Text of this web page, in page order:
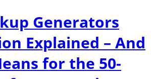
Generators
Explained – And
for the 50-